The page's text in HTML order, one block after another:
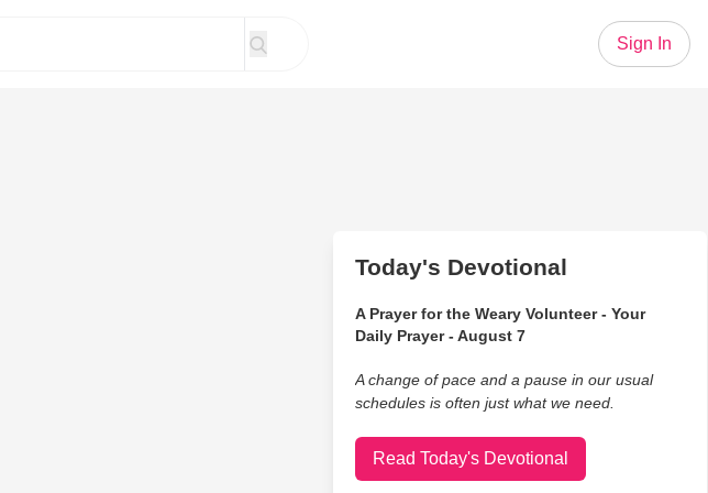
Sign In
Today's Devotional
A Prayer for the Weary Volunteer - Your
Daily Prayer - August 7
A change of pace and a pause in our usual
schedules is often just what we need.
Read Today's Devotional